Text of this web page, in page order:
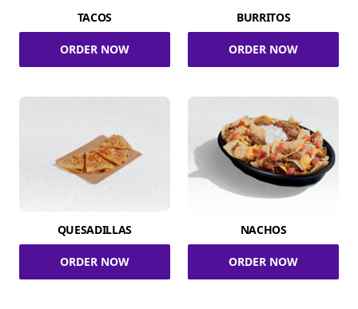
TACOS
ORDER NOW
BURRITOS
ORDER NOW
QUESADILLAS
ORDER NOW
NACHOS
ORDER NOW